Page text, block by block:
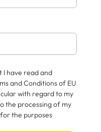
I have read and
and Conditions of EU
with regard to my
the processing of my
the purposes